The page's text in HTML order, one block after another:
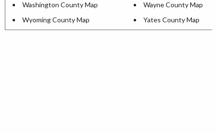
Washington County Map
Wayne County Map
Wyoming County Map
Yates County Map